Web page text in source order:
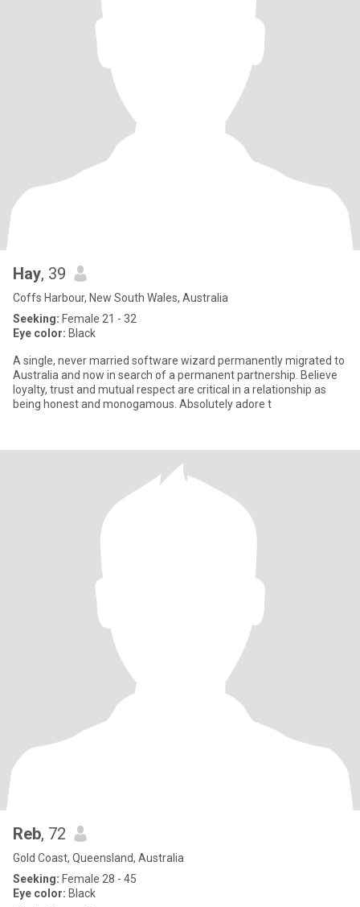
Hay, 39
Coffs Harbour, New South Wales, Australia
Seeking: Female 21 - 32
Eye color: Black
A single, never married software wizard permanently migrated to
Australia and now in search of a permanent partnership. Believe
loyalty, trust and mutual respect are critical in a relationship as
being honest and monogamous. Absolutely adore t
Reb, 72
Gold Coast, Queensland, Australia
Seeking: Female 28 - 45
Eye color: Black